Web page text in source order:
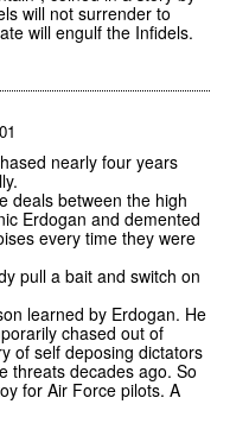
will not surrender to
will engulf the Infidels.
nearly four years
deals between the high
Erdogan and demented
every time they were
pull a bait and switch on
learned by Erdogan. He
chased out of
of self deposing dictators
threats decades ago. So
for Air Force pilots. A